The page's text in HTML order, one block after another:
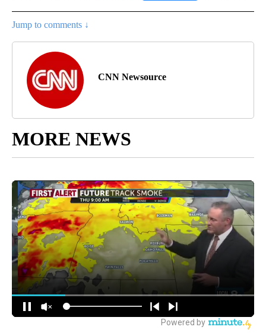
Jump to comments ↓
CNN Newsource
MORE NEWS